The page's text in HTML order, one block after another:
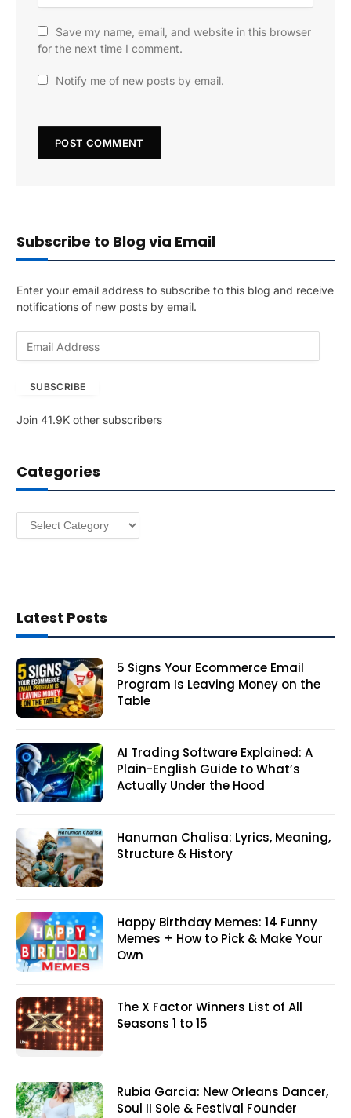
Save my name, email, and website in this browser
for the next time I comment.
Notify me of new posts by email.
Subscribe to Blog via Email
Enter your email address to subscribe to this blog and receive
notifications of new posts by email.
A
r
e
SUBSCRIBE
Join 41.9K other subscribers
Categories
Categories
Latest Posts
5 Signs Your Ecommerce Email
Program Is Leaving Money on the
Table
AI Trading Software Explained: A
Plain-English Guide to What’s
Actually Under the Hood
Hanuman Chalisa: Lyrics, Meaning,
Structure & History
Happy Birthday Memes: 14 Funny
Memes + How to Pick & Make Your
Own
The X Factor Winners List of All
Seasons 1 to 15
Rubia Garcia: New Orleans Dancer,
Soul II Sole & Festival Founder